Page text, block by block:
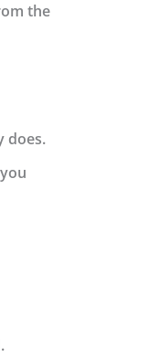
the
does.